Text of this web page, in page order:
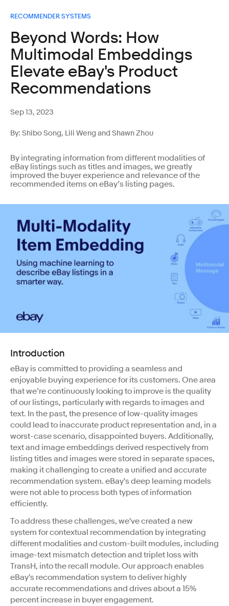
RECOMMENDER SYSTEMS
Beyond Words: How
Multimodal Embeddings
Elevate eBay's Product
Recommendations
Sep 13, 2023
By: Shibo Song, Lili Weng and Shawn Zhou
By integrating information from different modalities of
eBay listings such as titles and images, we greatly
improved the buyer experience and relevance of the
recommended items on eBay’s listing pages.
Introduction
eBay is committed to providing a seamless and
enjoyable buying experience for its customers. One area
that we’re continuously looking to improve is the quality
of our listings, particularly with regards to images and
text. In the past, the presence of low-quality images
could lead to inaccurate product representation and, in a
worst-case scenario, disappointed buyers. Additionally,
text and image embeddings derived respectively from
listing titles and images were stored in separate spaces,
making it challenging to create a unified and accurate
recommendation system. eBay's deep learning models
were not able to process both types of information
efficiently.
To address these challenges, we've created a new
system for contextual recommendation by integrating
different modalities and custom-built modules, including
image-text mismatch detection and triplet loss with
TransH, into the recall module. Our approach enables
eBay's recommendation system to deliver highly
accurate recommendations and drives about a 15%
percent increase in buyer engagement.